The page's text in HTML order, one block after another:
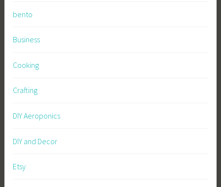
bento
Business
Cooking
Crafting
DIY Aeroponics
DIY and Decor
Etsy